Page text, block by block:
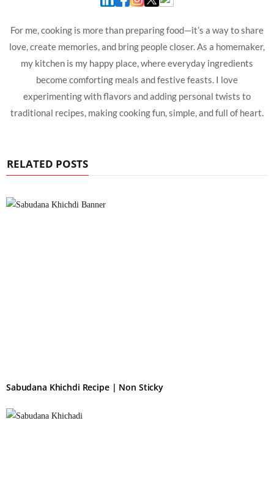
For me, cooking is more than preparing food—it’s a way to share
love, create memories, and bring people closer. As a homemaker,
my kitchen is my happy place, where everyday ingredients
become comforting meals and festive feasts. I love
experimenting with flavors and adding personal twists to
traditional recipes, making cooking fun, simple, and full of heart.
RELATED POSTS
Sabudana Khichdi Recipe | Non Sticky